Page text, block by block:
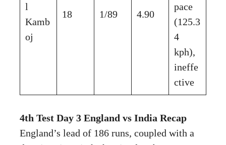
l
Kamb
oj
18 1/89 4.90
pace
(125.3
4
kph),
ineffe
ctive
4th Test Day 3 England vs India Recap
England’s lead of 186 runs, coupled with a